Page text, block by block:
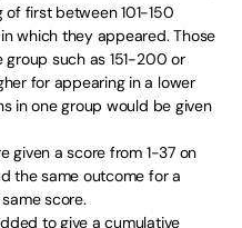
first between 101-150
which they appeared. Those
such as 151-200 or
for appearing in a lower
in one group would be given
given a score from 1-37 on
the same outcome for a
score.
to give a cumulative